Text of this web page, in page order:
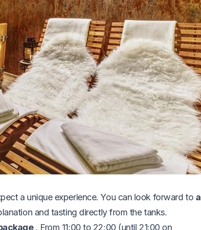
a unique experience. You can look forward to a
and tasting directly from the tanks.
. From 11:00 to 22:00 (until 21:00 on